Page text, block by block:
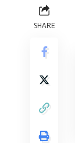
SHARE